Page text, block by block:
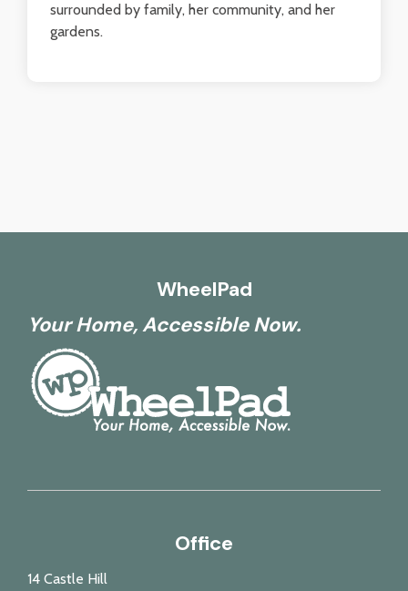
surrounded by family, her community, and her
gardens.
WheelPad
Your Home, Accessible Now.
Office
14 Castle Hill